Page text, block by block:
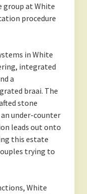
group at White
procedure
in White
integrated
a
braai. The
stone
under-counter
leads out onto
this estate
trying to
White